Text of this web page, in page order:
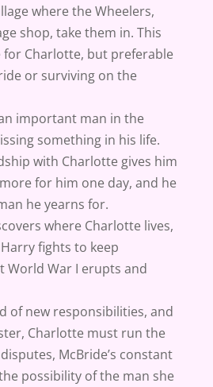
where the Wheelers,
shop, take them in. This
for Charlotte, but preferable
or surviving on the
important man in the
something in his life.
with Charlotte gives him
for him one day, and he
he yearns for.
where Charlotte lives,
fights to keep
World War I erupts and
of new responsibilities, and
Charlotte must run the
McBride’s constant
possibility of the man she